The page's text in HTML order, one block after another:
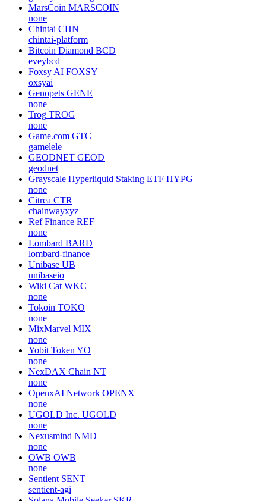
MarsCoin MARSCOIN
none
Chintai CHN
chintai-platform
Bitcoin Diamond BCD
eveybcd
Foxsy AI FOXSY
oxsyai
Genopets GENE
none
Trog TROG
none
Game.com GTC
gamelele
GEODNET GEOD
geodnet
Grayscale Hyperliquid Staking ETF HYPG
none
Citrea CTR
chainwayxyz
Ref Finance REF
none
Lombard BARD
lombard-finance
Unibase UB
unibaseio
Wiki Cat WKC
none
Tokoin TOKO
none
MixMarvel MIX
none
Yobit Token YO
none
NexDAX Chain NT
none
OpenxAI Network OPENX
none
UGOLD Inc. UGOLD
none
Nexusmind NMD
none
OWB OWB
none
Sentient SENT
sentient-agi